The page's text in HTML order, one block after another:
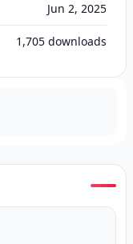
Jun 2, 2025
1,705 downloads